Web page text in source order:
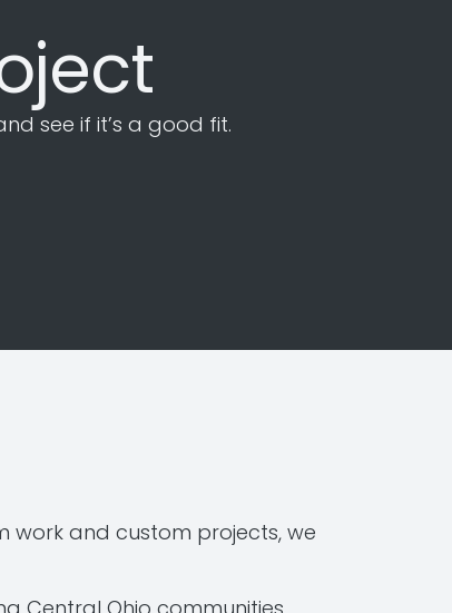
see if it’s a good fit.
work and custom projects, we